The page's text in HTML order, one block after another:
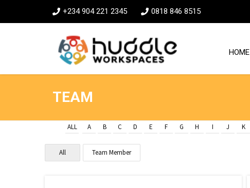
+234 904 221 2345 0818 846 8515
HOME
TEAM
ALL A B C D E F G H I J K
All Team Member